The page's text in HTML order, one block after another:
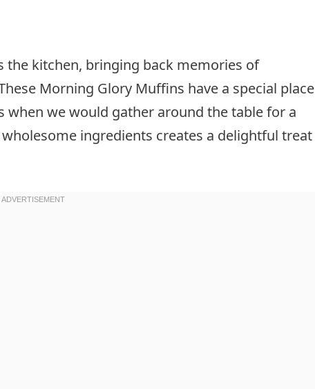
kitchen, bringing back memories of
Morning Glory Muffins have a special place
we would gather around the table for a
ingredients creates a delightful treat